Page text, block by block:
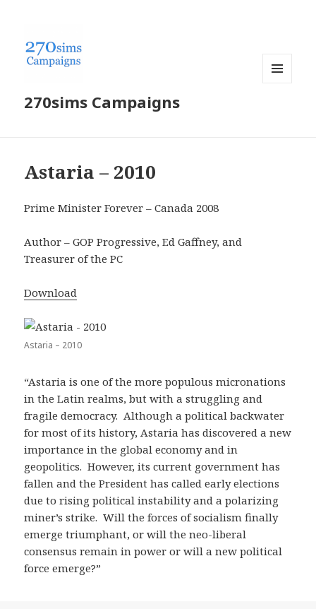
270sims Campaigns
Astaria – 2010
Prime Minister Forever – Canada 2008
Author – GOP Progressive, Ed Gaffney, and
Treasurer of the PC
Download
Astaria – 2010
“Astaria is one of the more populous micronations
in the Latin realms, but with a struggling and
fragile democracy. Although a political backwater
for most of its history, Astaria has discovered a new
importance in the global economy and in
geopolitics. However, its current government has
fallen and the President has called early elections
due to rising political instability and a polarizing
miner’s strike. Will the forces of socialism finally
emerge triumphant, or will the neo-liberal
consensus remain in power or will a new political
force emerge?”